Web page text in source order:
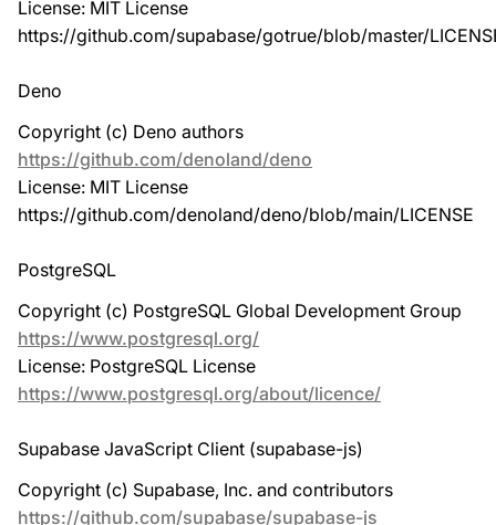
License: MIT License
https://github.com/supabase/gotrue/blob/master/
Deno
Copyright (c) Deno authors
https://github.com/denoland/deno
License: MIT License
https://github.com/denoland/deno/blob/main/LICENSE
PostgreSQL
Copyright (c) PostgreSQL Global Development Group
https://www.postgresql.org/
License: PostgreSQL License
https://www.postgresql.org/about/licence/
Supabase JavaScript Client (supabase-js)
Copyright (c) Supabase, Inc. and contributors
https://github.com/supabase/supabase-js